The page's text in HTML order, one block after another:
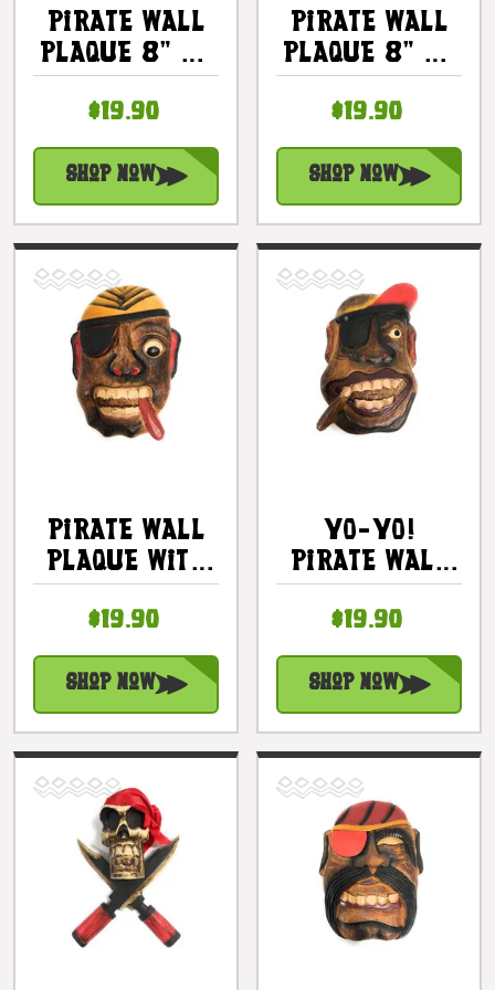
Pirate Wall
Plaque 8" W/
Cigar &
Earrings -
Pirate Decor
| #dpt525420
$19.90
Shop Now
Pirate Wall
Plaque 8" W/
Mustache -
Pirate Decor
| #dpt525620
$19.90
Shop Now
Pirate Wall
Plaque With
Cigar 8 In -
Pirate Decor
| #dpt525520
$19.90
Shop Now
YO-YO!
Pirate Wall
Plaque 8" -
Hand Carved
Pirate Decor
| #dpt525920
$19.90
Shop Now